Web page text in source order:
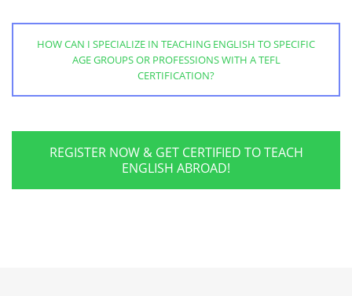
HOW CAN I SPECIALIZE IN TEACHING ENGLISH TO SPECIFIC
AGE GROUPS OR PROFESSIONS WITH A TEFL
CERTIFICATION?
REGISTER NOW & GET CERTIFIED TO TEACH
ENGLISH ABROAD!